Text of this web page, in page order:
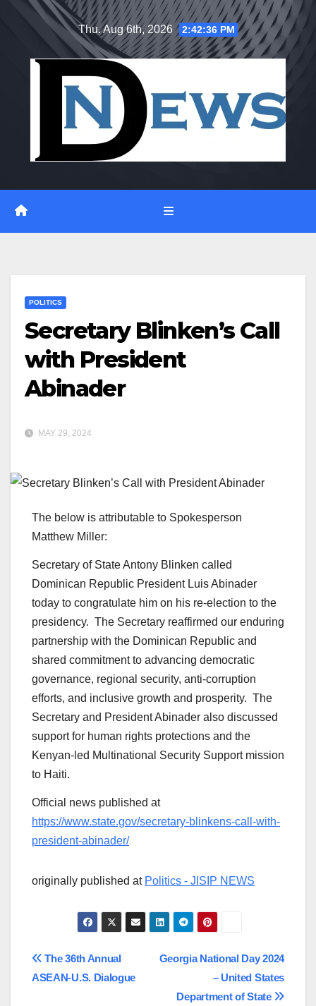
Thu. Aug 6th, 2026 2:42:36 PM
POLITICS
Secretary Blinken’s Call
with President
Abinader
MAY 29, 2024
The below is attributable to Spokesperson
Matthew Miller:
Secretary of State Antony Blinken called
Dominican Republic President Luis Abinader
today to congratulate him on his re-election to the
presidency. The Secretary reaffirmed our enduring
partnership with the Dominican Republic and
shared commitment to advancing democratic
governance, regional security, anti-corruption
efforts, and inclusive growth and prosperity. The
Secretary and President Abinader also discussed
support for human rights protections and the
Kenyan-led Multinational Security Support mission
to Haiti.
Official news published at
https://www.state.gov/secretary-blinkens-call-with-
president-abinader/
originally published at Politics - JISIP NEWS
Post
navigation
Georgia National Day 2024
– United States
Department of State
The 36th Annual
ASEAN-U.S. Dialogue